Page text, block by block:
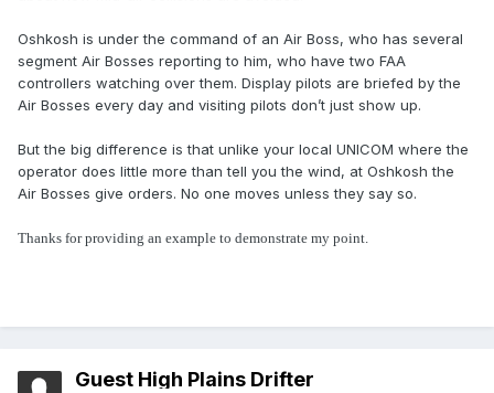
Oshkosh is under the command of an Air Boss, who has several
segment Air Bosses reporting to him, who have two FAA
controllers watching over them. Display pilots are briefed by the
Air Bosses every day and visiting pilots don’t just show up.
But the big difference is that unlike your local UNICOM where the
operator does little more than tell you the wind, at Oshkosh the
Air Bosses give orders. No one moves unless they say so.
Thanks for providing an example to demonstrate my point.
Guest High Plains Drifter